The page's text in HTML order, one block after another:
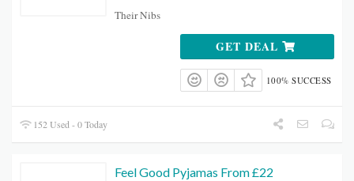
Their Nibs
GET DEAL
100% SUCCESS
152 Used - 0 Today
Feel Good Pyjamas From £22